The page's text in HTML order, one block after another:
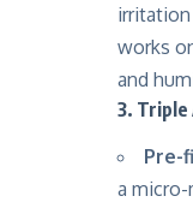
works
and
3.
Pre-
a